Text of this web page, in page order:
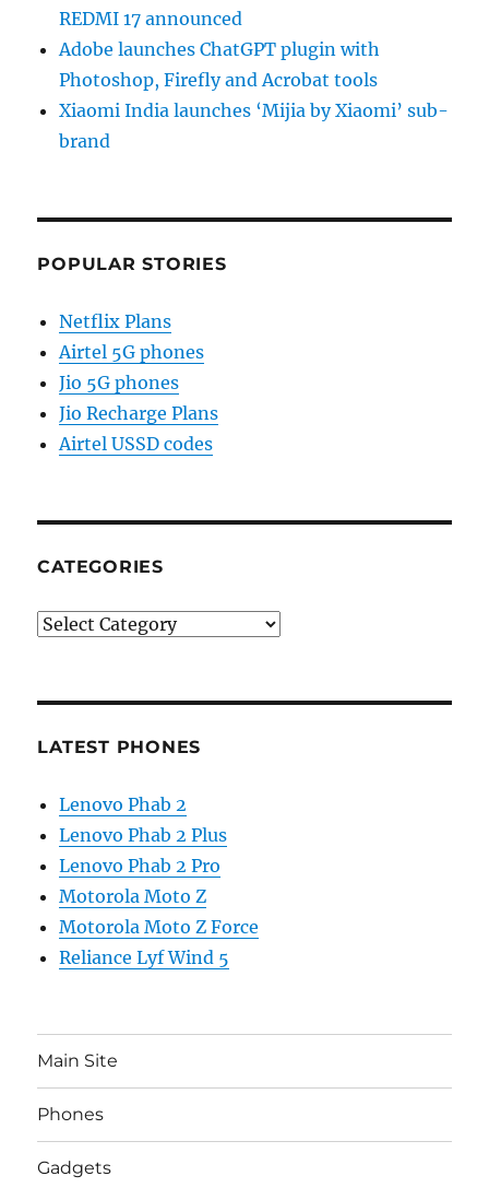
REDMI 17 announced
Adobe launches ChatGPT plugin with
Photoshop, Firefly and Acrobat tools
Xiaomi India launches ‘Mijia by Xiaomi’ sub-
brand
POPULAR STORIES
Netflix Plans
Airtel 5G phones
Jio 5G phones
Jio Recharge Plans
Airtel USSD codes
CATEGORIES
Categories
LATEST PHONES
Lenovo Phab 2
Lenovo Phab 2 Plus
Lenovo Phab 2 Pro
Motorola Moto Z
Motorola Moto Z Force
Reliance Lyf Wind 5
Main Site
Phones
Gadgets